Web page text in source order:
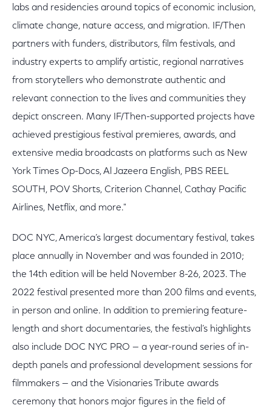
labs and residencies around topics of economic inclusion,
climate change, nature access, and migration. IF/Then
partners with funders, distributors, film festivals, and
industry experts to amplify artistic, regional narratives
from storytellers who demonstrate authentic and
relevant connection to the lives and communities they
depict onscreen. Many IF/Then-supported projects have
achieved prestigious festival premieres, awards, and
extensive media broadcasts on platforms such as New
York Times Op-Docs, Al Jazeera English, PBS REEL
SOUTH, POV Shorts, Criterion Channel, Cathay Pacific
Airlines, Netflix, and more."
DOC NYC, America’s largest documentary festival, takes
place annually in November and was founded in 2010;
the 14th edition will be held November 8-26, 2023. The
2022 festival presented more than 200 films and events,
in person and online. In addition to premiering feature-
length and short documentaries, the festival’s highlights
also include DOC NYC PRO — a year-round series of in-
depth panels and professional development sessions for
filmmakers — and the Visionaries Tribute awards
ceremony that honors major figures in the field of